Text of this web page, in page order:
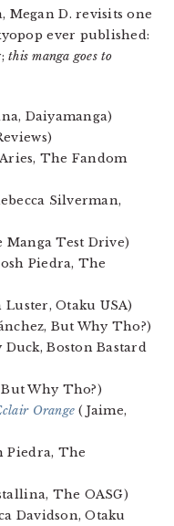
Megan D. revisits one
ever published:
this manga goes to
Daiyamanga)
The Fandom
Silverman,
Manga Test Drive)
Piedra, The
Luster, Otaku USA)
But Why Tho?)
Duck, Boston Bastard
Why Tho?)
Orange (Jaime,
Piedra, The
The OASG)
Davidson, Otaku